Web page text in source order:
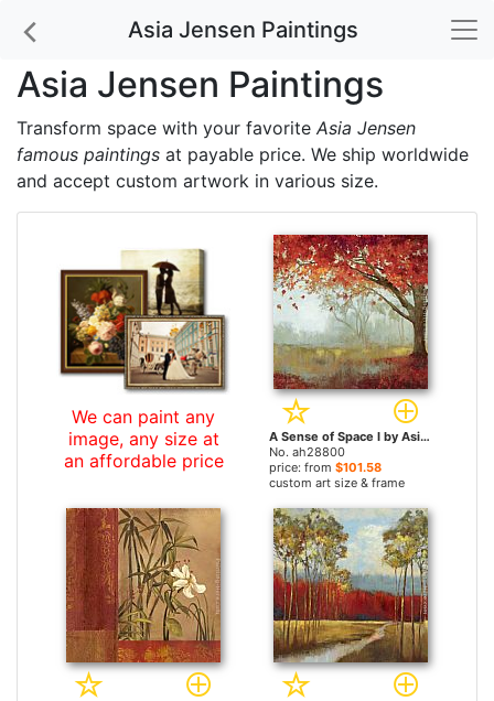
Asia Jensen Paintings
Asia Jensen Paintings
Transform space with your favorite Asia Jensen
famous paintings at payable price. We ship worldwide
and accept custom artwork in various size.
We can paint any
image, any size at
an affordable price
A Sense of Space I by Asia Jensen paintings
No. ah28800
price: from $101.58
custom art size & frame